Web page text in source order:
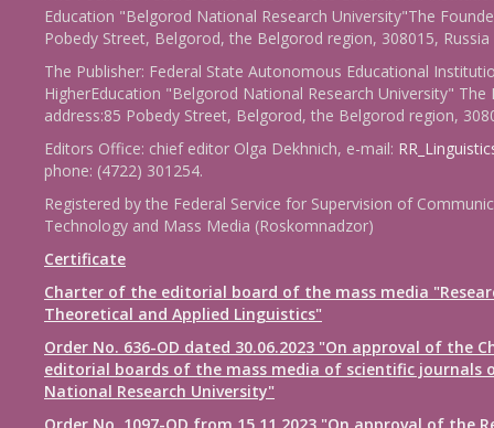
Education "Belgorod National Research University"The
Pobedy Street, Belgorod, the Belgorod region, 308015, Russia
The Publisher: Federal State Autonomous Educational
HigherEducation "Belgorod National Research University" The
address:85 Pobedy Street, Belgorod, the Belgorod region,
Editors Office: chief editor Olga Dekhnich, e-mail:
phone: (4722) 301254.
Registered by the Federal Service for Supervision of
Technology and Mass Media (Roskomnadzor)
Certificate
Charter of the editorial board of the mass media
Theoretical and Applied Linguistics"
Order No. 636-OD dated 30.06.2023 "On approval of the
editorial boards of the mass media of scientific journals
National Research University"